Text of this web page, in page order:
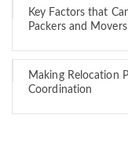
Key Factors that
Packers and
Making Relocation
Coordination